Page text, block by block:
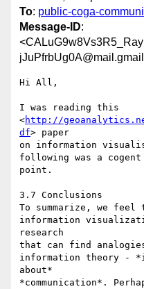
To: public-coga-
Message-ID:
Hi All,
I was reading this
<http://
df> paper
on information
following was a cogent
point.
3.7 Conclusions
To summarize, we feel
information
research
that can find
information theory
about*
*communication*.